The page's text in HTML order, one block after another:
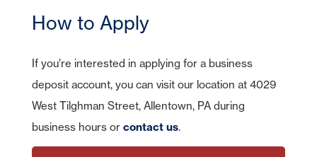
How to Apply
If you’re interested in applying for a business
deposit account, you can visit our location at 4029
West Tilghman Street, Allentown, PA during
business hours or contact us.